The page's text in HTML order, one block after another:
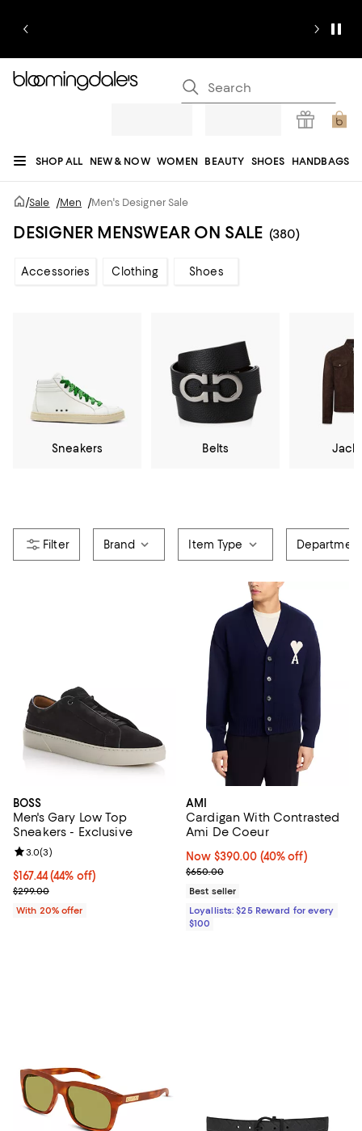
SHOP ALL NEW & NOW WOMEN BEAUTY SHOES HANDBAGS
JEWELRY & ACCESSORIES MEN KIDS
REGISTRY
/Sale /Men /Men's Designer Sale
DESIGNER MENSWEAR ON SALE (380)
Accessories Clothing Shoes
Sneakers Belts
Brand Item Type
BOSS
Men's Gary Low Top
Sneakers - Exclusive
$167.44; 44% off; undefined;
$167.44(44% off)
Current sale price $209.30; Previous price $299.00;
$299.00
Review rating: 3.0 out of 5; 3 reviews;
3.0(3)
With 20% offer
AMI
Cardigan With Contrasted
Ami De Coeur
Now $390.00; 40% off;
Now $390.00 (40% off)
Previous price $650.00
$650.00
Best seller
Loyallists: $25 Reward for every
$100